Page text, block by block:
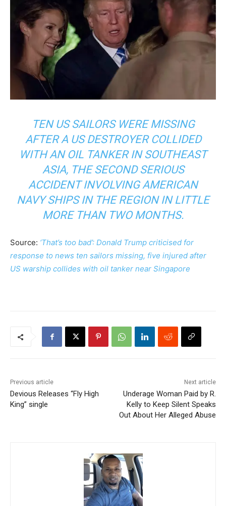
TEN US SAILORS WERE MISSING
AFTER A US DESTROYER COLLIDED
WITH AN OIL TANKER IN SOUTHEAST
ASIA, THE SECOND SERIOUS
ACCIDENT INVOLVING AMERICAN
NAVY SHIPS IN THE REGION IN LITTLE
MORE THAN TWO MONTHS.
Source: ‘That’s too bad’: Donald Trump criticised for
response to news ten sailors missing, five injured after
US warship collides with oil tanker near Singapore
Previous article
Devious Releases “Fly High
King” single
Next article
Underage Woman Paid by R.
Kelly to Keep Silent Speaks
Out About Her Alleged Abuse